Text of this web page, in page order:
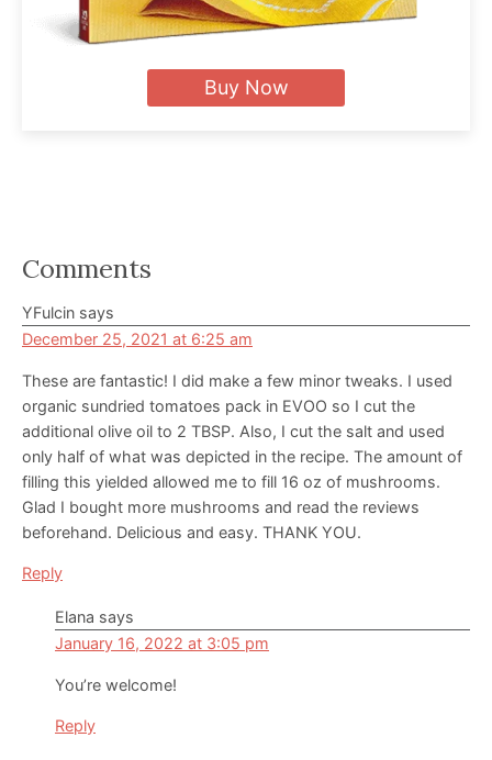
Buy Now
Reader
Interactions
Comments
YFulcin says
December 25, 2021 at 6:25 am
These are fantastic! I did make a few minor tweaks. I used
organic sundried tomatoes pack in EVOO so I cut the
additional olive oil to 2 TBSP. Also, I cut the salt and used
only half of what was depicted in the recipe. The amount of
filling this yielded allowed me to fill 16 oz of mushrooms.
Glad I bought more mushrooms and read the reviews
beforehand. Delicious and easy. THANK YOU.
Reply
Elana says
January 16, 2022 at 3:05 pm
You’re welcome!
Reply